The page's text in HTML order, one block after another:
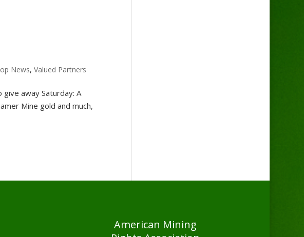
News, Valued Partners
away Saturday: A
Mine gold and much,
American Mining